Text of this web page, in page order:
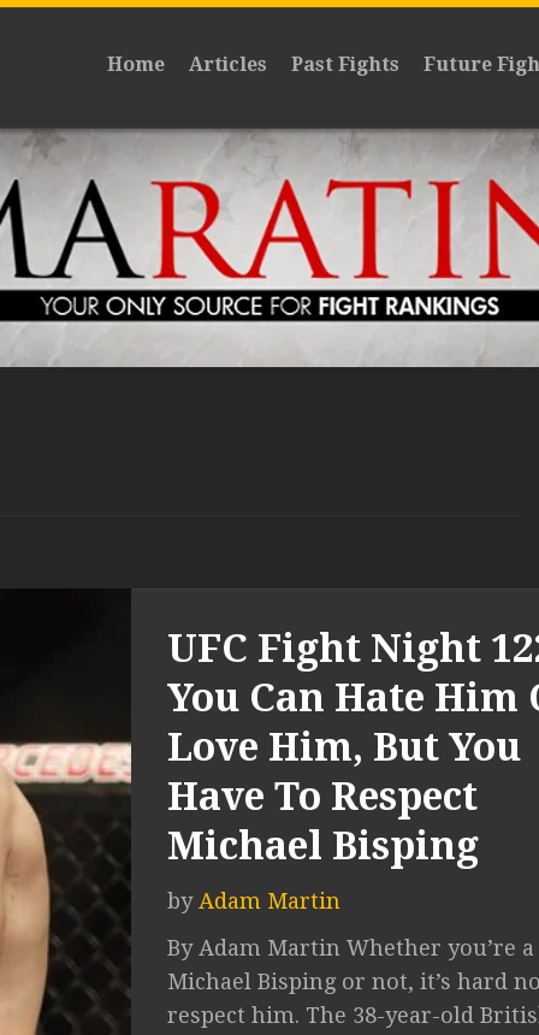
Home Articles Past Fights Future
UFC Fight Night
You Can Hate Him
Love Him, But You
Have To Respect
Michael Bisping
by Adam Martin
By Adam Martin Whether you’re
Michael Bisping or not, it’s hard
respect him. The 38-year-old